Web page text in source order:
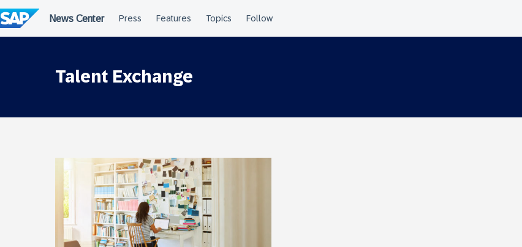
to
content
Talent Exchange